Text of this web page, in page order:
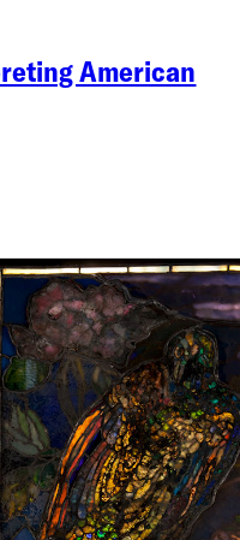
American